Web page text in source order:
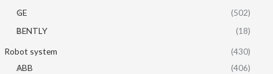
GE
(502)
BENTLY
(18)
Robot system
(430)
ABB
(406)